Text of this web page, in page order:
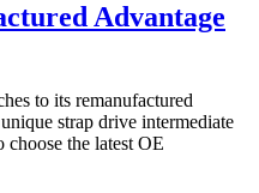
Advantage
to its remanufactured
strap drive intermediate
choose the latest OE